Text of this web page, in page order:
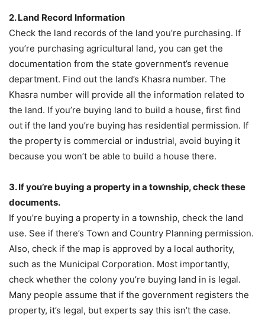
2. Land Record Information
Check the land records of the land you’re purchasing. If
you’re purchasing agricultural land, you can get the
documentation from the state government’s revenue
department. Find out the land’s Khasra number. The
Khasra number will provide all the information related to
the land. If you’re buying land to build a house, first find
out if the land you’re buying has residential permission. If
the property is commercial or industrial, avoid buying it
because you won’t be able to build a house there.
3. If you’re buying a property in a township, check these
documents.
If you’re buying a property in a township, check the land
use. See if there’s Town and Country Planning permission.
Also, check if the map is approved by a local authority,
such as the Municipal Corporation. Most importantly,
check whether the colony you’re buying land in is legal.
Many people assume that if the government registers the
property, it’s legal, but experts say this isn’t the case.